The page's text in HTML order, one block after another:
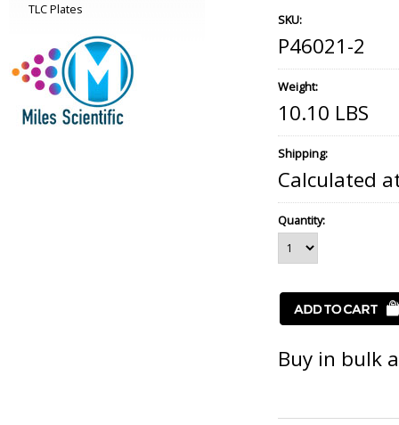
TLC Plates
SKU:
P46021-2
Weight:
10.10 LBS
Shipping:
Calculated
Quantity:
Buy in bulk